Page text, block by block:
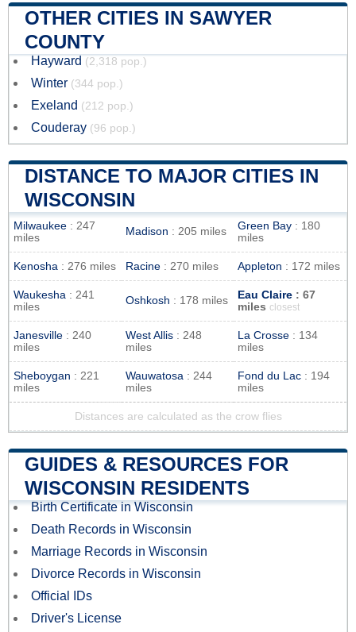
OTHER CITIES IN SAWYER
COUNTY
Hayward (2,318 pop.)
Winter (344 pop.)
Exeland (212 pop.)
Couderay (96 pop.)
DISTANCE TO MAJOR CITIES IN
WISCONSIN
Milwaukee : 247
miles
Madison : 205 miles Green Bay : 180
miles
Kenosha : 276 miles Racine : 270 miles Appleton : 172 miles
Waukesha : 241
miles
Oshkosh : 178 miles Eau Claire : 67
miles closest
Janesville : 240
miles
West Allis : 248
miles
La Crosse : 134
miles
Sheboygan : 221
miles
Wauwatosa : 244
miles
Fond du Lac : 194
miles
Distances are calculated as the crow flies
GUIDES & RESOURCES FOR
WISCONSIN RESIDENTS
Birth Certificate in Wisconsin
Death Records in Wisconsin
Marriage Records in Wisconsin
Divorce Records in Wisconsin
Official IDs
Driver's License